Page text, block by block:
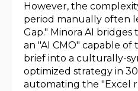
However, the
period manually often
Gap." Minora AI
an "AI CMO" capable
brief into a culturally-
optimized strategy in
automating the "Excel